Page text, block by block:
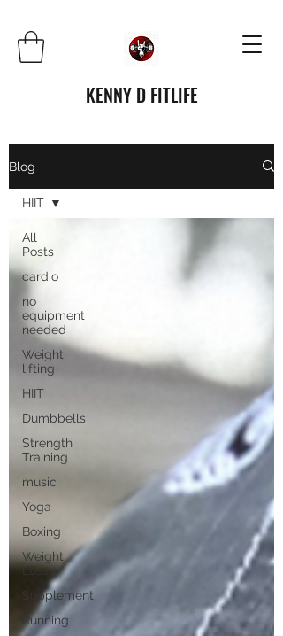
KENNY D FITLIFE
Blog
All
Posts
cardio
no
equipment
needed
Weight
lifting
HIIT
Dumbbells
Strength
Training
music
Yoga
Boxing
Weight
Loss
Supplement
Running
HIIT